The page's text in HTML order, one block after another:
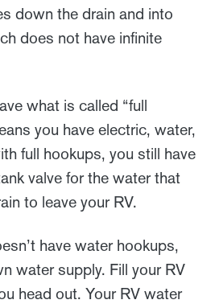
down the drain and into
does not have infinite
what is called “full
you have electric, water,
full hookups, you still have
valve for the water that
to leave your RV.
have water hookups,
water supply. Fill your RV
head out. Your RV water